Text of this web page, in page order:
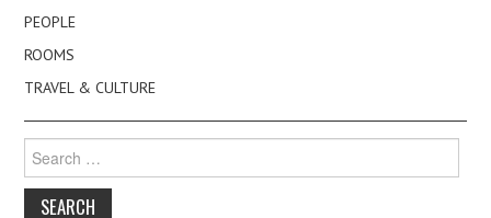
PEOPLE
ROOMS
TRAVEL & CULTURE
for: